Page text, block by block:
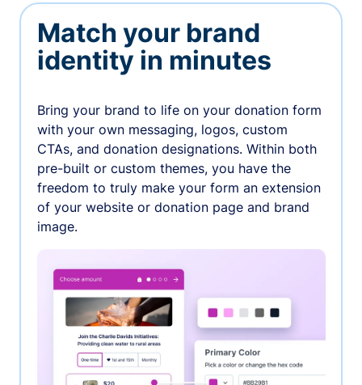
Match your brand
identity in minutes
Bring your brand to life on your donation form
with your own messaging, logos, custom
CTAs, and donation designations. Within both
pre-built or custom themes, you have the
freedom to truly make your form an extension
of your website or donation page and brand
image.